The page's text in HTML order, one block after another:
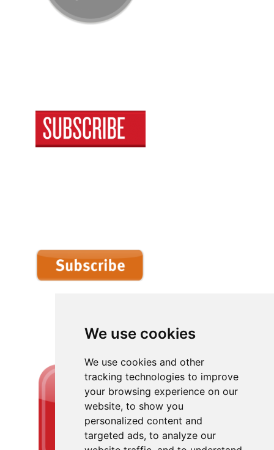
We use cookies
We use cookies and other
tracking technologies to improve
your browsing experience on our
website, to show you
personalized content and
targeted ads, to analyze our